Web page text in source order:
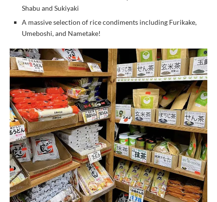
Shabu and Sukiyaki
A massive selection of rice condiments including Furikake,
Umeboshi, and Nametake!